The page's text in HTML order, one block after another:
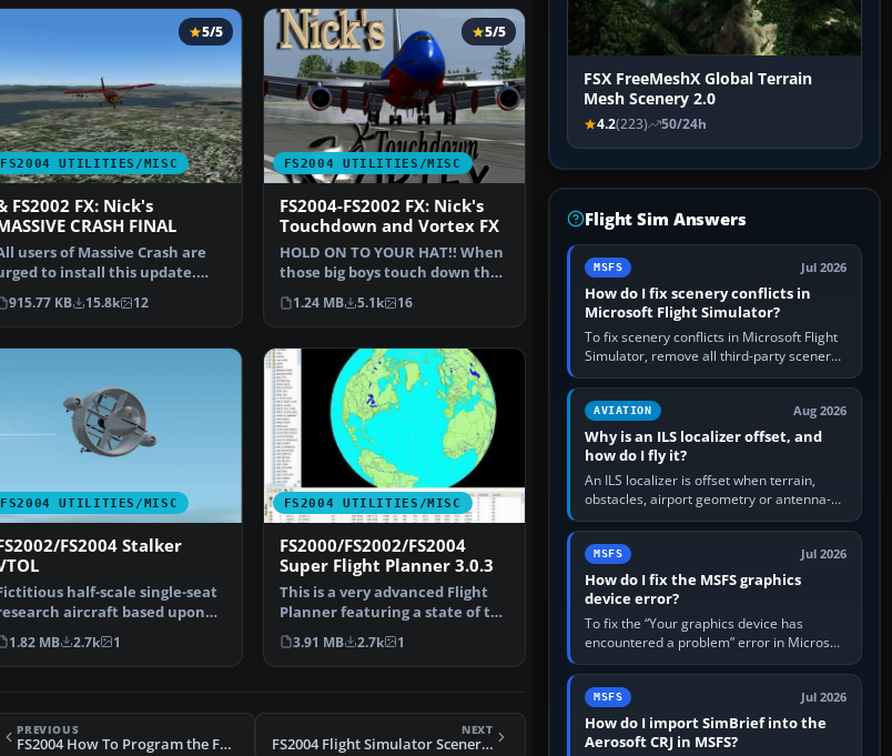
FS2004 UTILITIES/MISC
5/5
FS2002 FX: Nick's
CRASH FINAL
users of Massive Crash are
to install this update.
files includ…
915.77 KB 15.8k 12
FS2004 UTILITIES/MISC
5/5
FS2004-FS2002 FX: Nick's
Touchdown and Vortex FX
HOLD ON TO YOUR HAT!! When
those big boys touch down they
don’t just chirp -n…
1.24 MB 5.1k 16
FS2004 UTILITIES/MISC
FS2004 Stalker
half-scale single-seat
aircraft based upon
Convair Mo…
1.82 MB 2.7k 1
FS2004 UTILITIES/MISC
FS2000/FS2002/FS2004
Super Flight Planner 3.0.3
This is a very advanced Flight
Planner featuring a state of the
art Moving Ma…
3.91 MB 2.7k 1
PREVIOUS
FS2004 How To Program the FMC Tutorial
NEXT
FS2004 Flight Simulator Scenery Creator
FSX FreeMeshX Global Terrain
Mesh Scenery 2.0
4.2(223) 50/24h
Flight Sim Answers
MSFS Jul 2026
How do I fix scenery conflicts in
Microsoft Flight Simulator?
To fix scenery conflicts in Microsoft Flight
Simulator, remove all third-party scenery,
confirm the affected airport works in a
clean simulator, then…
AVIATION Aug 2026
Why is an ILS localizer offset, and
how do I fly it?
An ILS localizer is offset when terrain,
obstacles, airport geometry or antenna-
siting limits prevent the beam from being
aligned with the runway…
MSFS Jul 2026
How do I fix the MSFS graphics
device error?
To fix the “Your graphics device has
encountered a problem” error in Microsoft
Flight Simulator, return the GPU to stock
settings, install or roll…
MSFS Jul 2026
How do I import SimBrief into the
Aerosoft CRJ in MSFS?